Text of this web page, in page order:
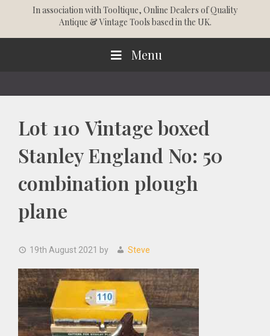
In association withTooltique, Online Dealers of Quality
Antique & Vintage Tools based in the UK.
Menu
Lot 110 Vintage boxed
Stanley England No: 50
combination plough
plane
19th August 2021 by Steve